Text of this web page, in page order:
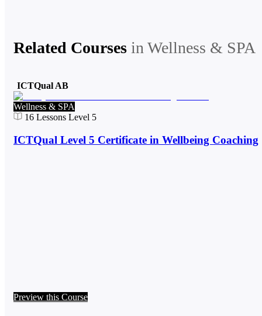
Related Courses inWellness & SPA
ICTQual AB
Wellness & SPA
16 Lessons Level 5
ICTQual Level 5 Certificate in Wellbeing Coaching
Preview this Course